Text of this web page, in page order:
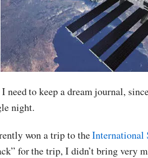
need to keep a dream journal,
night.
won a trip to theInternational
for the trip, I didn’t bring very